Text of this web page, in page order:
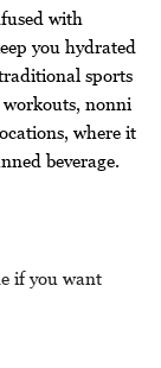
with
you hydrated
sports
nonni
where it
beverage.
if you want